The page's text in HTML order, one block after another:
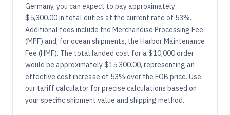
Germany, you can expect to pay approximately
$5,300.00 in total duties at the current rate of 53%.
Additional fees include the Merchandise Processing Fee
(MPF) and, for ocean shipments, the Harbor Maintenance
Fee (HMF). The total landed cost for a $10,000 order
would be approximately $15,300.00, representing an
effective cost increase of 53% over the FOB price. Use
our tariff calculator for precise calculations based on
your specific shipment value and shipping method.